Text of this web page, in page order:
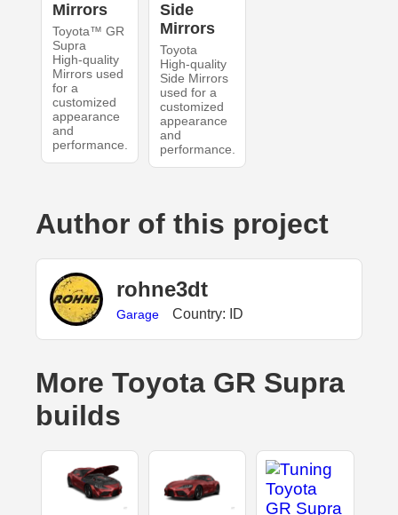
Mirrors
Toyota™ GR
Supra
High-quality
Mirrors used
for a
customized
appearance
and
performance.
Side
Mirrors
Toyota
High-quality
Side Mirrors
used for a
customized
appearance
and
performance.
Author of this project
rohne3dt
Garage Country: ID
More Toyota GR Supra
builds